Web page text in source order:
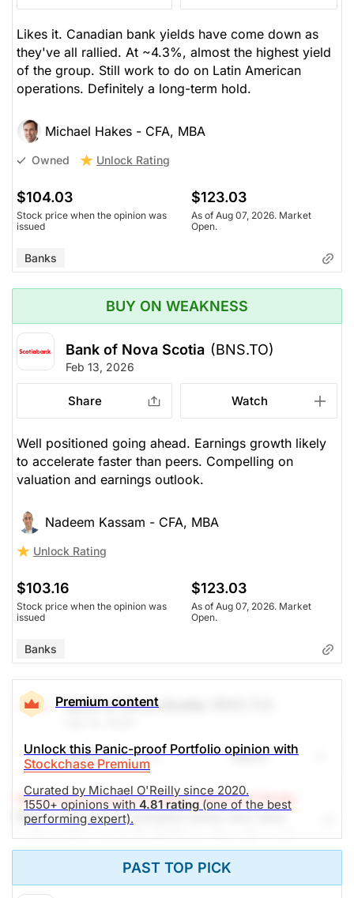
Likes it. Canadian bank yields have come down as
they've all rallied. At ~4.3%, almost the highest yield
of the group. Still work to do on Latin American
operations. Definitely a long-term hold.
Michael Hakes - CFA, MBA
Owned Unlock Rating
$104.03
Stock price when the opinion was
issued
$123.03
As of Aug 07, 2026. Market
Open.
Banks
BUY ON WEAKNESS
Bank of Nova Scotia (BNS.TO)
Feb 13, 2026
Share Watch
Well positioned going ahead. Earnings growth likely
to accelerate faster than peers. Compelling on
valuation and earnings outlook.
Nadeem Kassam - CFA, MBA
Unlock Rating
$103.16
Stock price when the opinion was
issued
$123.03
As of Aug 07, 2026. Market
Open.
Banks
Premium content
Unlock this Panic-proof Portfolio opinion with
Stockchase Premium
Curated by Michael O'Reilly since 2020.
1550+ opinions with 4.81 rating (one of the best
performing expert).
Bank of Nova Scotia
Share Watch
Stockchase Research Editor: Michael O'Reilly
BNS is one of five Canadian banks who have
partnered to create the Defense, Security, and
Resilience Bank (DSRB) designed to provide funding
to the Government of Canada's commitment to boost
military spending. We think the DSRB will create
PAST TOP PICK